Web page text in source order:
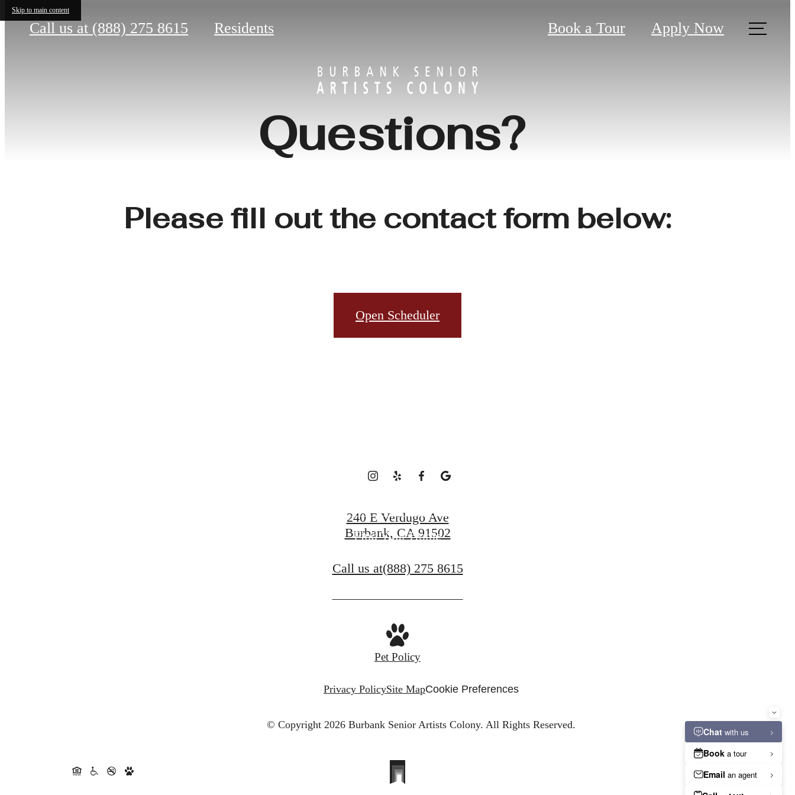
Skip to main content
Call us at (888) 275 8615 Residents Book a Tour Apply Now
Questions?
Please fill out the contact form below:
Open Scheduler
It’s time to live
Find Your Home
240 E Verdugo Ave
Burbank, CA 91502
Call us at(888) 275 8615
Pet Policy
Privacy PolicySite MapCookie Preferences
© Copyright 2026 Burbank Senior Artists Colony. All Rights Reserved.